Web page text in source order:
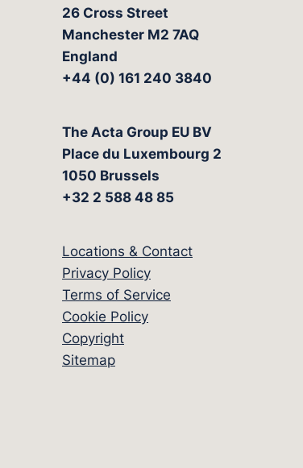
26 Cross Street
Manchester M2 7AQ
England
+44 (0) 161 240 3840
The Acta Group EU BV
Place du Luxembourg 2
1050 Brussels
+32 2 588 48 85
Locations & Contact
Privacy Policy
Terms of Service
Cookie Policy
Copyright
Sitemap